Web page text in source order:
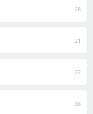
28
21
22
38